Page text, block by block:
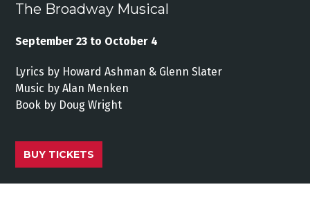
The Broadway Musical
September 23 to October 4
Lyrics by Howard Ashman & Glenn Slater
Music by Alan Menken
Book by Doug Wright
BUY TICKETS